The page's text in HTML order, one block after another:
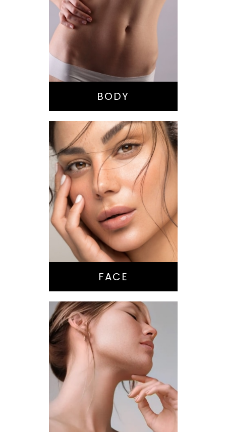
Bella Body Lift
Mommy Makeover
Buttock
Augmentation
Liposuction
Tummy Tuck
BODY
Nose Surgery
Facelift
Brow Lift
Eyes
Lips
Chin / Jawline
FACE
Anti-Aging
Treatments
Botox-type
Injectables
Dermal Fillers